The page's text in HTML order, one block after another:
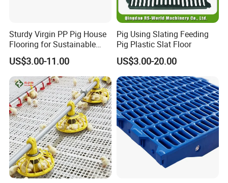
team of foreign trade, which have created a reliable,
convenient and professional platform for foreign
engineering project.
Choose us! We are certainly sure we will be your best
partner in your livestock business!
Sturdy Virgin PP Pig House
Flooring for Sustainable
Farming Practices
US$3.00-11.00
Pig Using Slating Feeding
Pig Plastic Slat Floor
US$3.00-20.00